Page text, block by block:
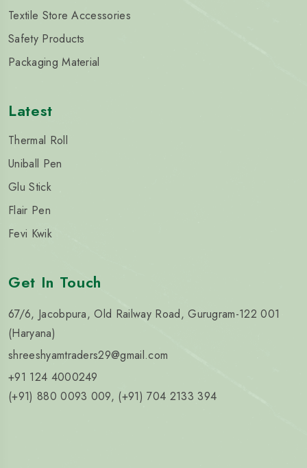
Textile Store Accessories
Safety Products
Packaging Material
Latest
Thermal Roll
Uniball Pen
Glu Stick
Flair Pen
Fevi Kwik
Get In Touch
67/6, Jacobpura, Old Railway Road, Gurugram-122 001
(Haryana)
shreeshyamtraders29@gmail.com
+91 124 4000249
(+91) 880 0093 009, (+91) 704 2133 394